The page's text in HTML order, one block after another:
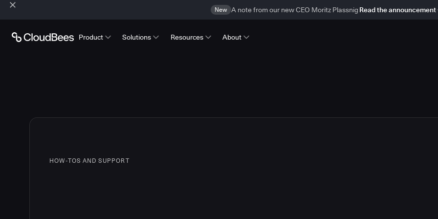
New A note from our new CEO Moritz Plassnig Read the announcement
Product Solutions Resources About
HOW-TOS AND SUPPORT